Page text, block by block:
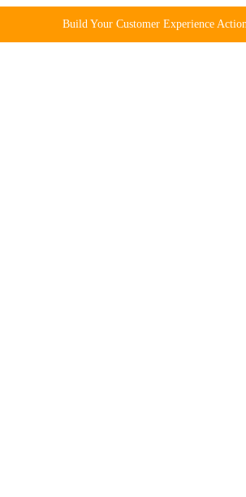
Build Your Customer Experience